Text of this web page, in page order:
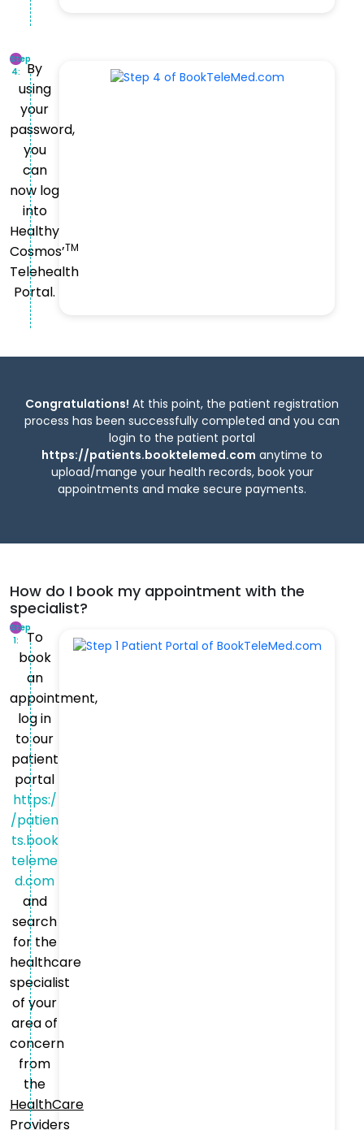
Step
4: By
using
your
password,
you
can
now log
into
Healthy
Cosmos’TM
Telehealth
Portal.
Congratulations! At this point, the patient registration
process has been successfully completed and you can
login to the patient portal
https://patients.booktelemed.com anytime to
upload/mange your health records, book your
appointments and make secure payments.
How do I book my appointment with the
specialist?
Step
1:
To
book
an
appointment,
log in
to our
patient
portal
https:/
/patien
ts.book
teleme
d.com
and
search
for the
healthcare
specialist
of your
area of
concern
from
the
HealthCare
Providers